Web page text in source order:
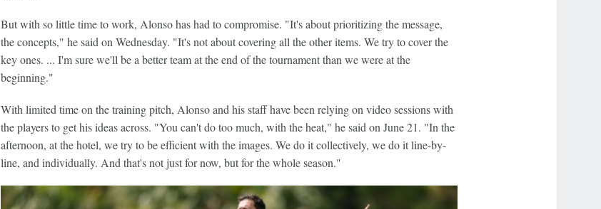
But with so little time to work, Alonso has had to compromise. "It's about prioritizing the message,
the concepts," he said on Wednesday. "It's not about covering all the other items. We try to cover the
key ones. ... I'm sure we'll be a better team at the end of the tournament than we were at the
beginning."
With limited time on the training pitch, Alonso and his staff have been relying on video sessions with
the players to get his ideas across. "You can't do too much, with the heat," he said on June 21. "In the
afternoon, at the hotel, we try to be efficient with the images. We do it collectively, we do it line-by-
line, and individually. And that's not just for now, but for the whole season."